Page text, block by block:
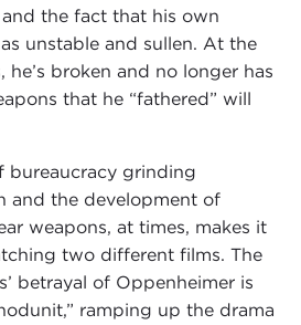
the fact that his own
unstable and sullen. At the
he’s broken and no longer has
that he “fathered” will
bureaucracy grinding
and the development of
weapons, at times, makes it
two different films. The
betrayal of Oppenheimer is
ramping up the drama